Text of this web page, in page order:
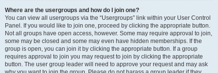
Where are the usergroups and how do I join one?
You can view all usergroups via the “Usergroups” link within your User Control
Panel. If you would like to join one, proceed by clicking the appropriate button.
Not all groups have open access, however. Some may require approval to join,
some may be closed and some may even have hidden memberships. If the
group is open, you can join it by clicking the appropriate button. If a group
requires approval to join you may request to join by clicking the appropriate
button. The user group leader will need to approve your request and may ask